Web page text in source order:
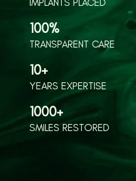
100%
TRANSPARENT CARE
10+
YEARS EXPERTISE
1000+
SMILES RESTORED